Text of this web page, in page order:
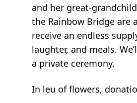
and her great-
the Rainbow Bridge are
receive an endless
laughter, and meals.
a private ceremony.
In leu of flowers,